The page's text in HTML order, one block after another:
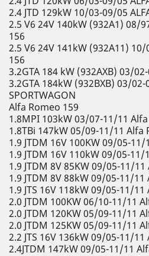
2.4 JTD 129kW 10/03-09/05
2.5 V6 24V 140kW (932A1) 08/
156
2.5 V6 24V 141kW (932A11) 10/
156
3.2GTA 184 kW (932AXB) 03/
3.2GTA 184kW (932BXB) 03/
SPORTWAGON
Alfa Romeo 159
1.8MPI 103kW 03/07-11/11
1.8TBi 147kW 05/09-11/11 Alfa
1.9 JTDM 16V 100KW 09/05-
1.9 JTDM 16V 110kW 09/05-
1.9 JTDM 8V 85KW 09/05-11/
1.9 JTDM 8V 88kW 09/05-11/
1.9 JTS 16V 118kW 09/05-11/
2.0 JTDM 100KW 06/10-11/11
2.0 JTDM 120KW 05/09-11/11
2.0 JTDM 125KW 05/09-11/11
2.2 JTS 16V 136kW 09/05-11/
2.4JTDM 147kW 09/05-11/11